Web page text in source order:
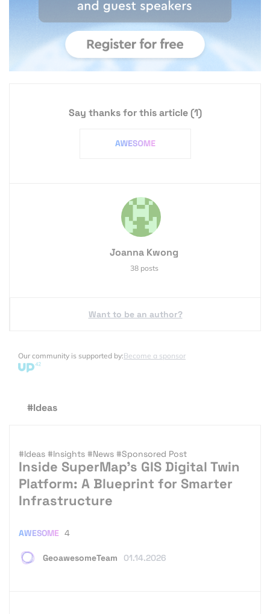
Say thanks for this article(1)
Joanna Kwong
38 posts
Want to be an author?
Our community is supported by:Become a sponsor
#Ideas
#Ideas #Insights #News #Sponsored Post
Inside SuperMap’s GIS Digital Twin
Platform: A Blueprint for Smarter
Infrastructure
GeoawesomeTeam 01.14.2026
AWESOME 4